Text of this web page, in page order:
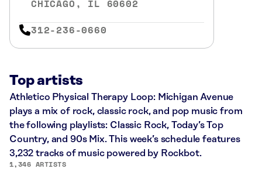
CHICAGO, IL 60602
312-236-0660
Top artists
Athletico Physical Therapy Loop: Michigan Avenue
plays a mix of rock, classic rock, and pop music from
the following playlists: Classic Rock, Today’s Top
Country, and 90s Mix. This week’s schedule features
3,232 tracks of music powered by Rockbot.
1,346 ARTISTS